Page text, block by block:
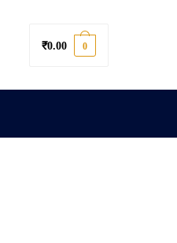
₹0.00 0